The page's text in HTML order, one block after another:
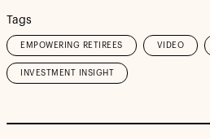
Tags
EMPOWERING RETIREES VIDEO
INVESTMENT INSIGHT